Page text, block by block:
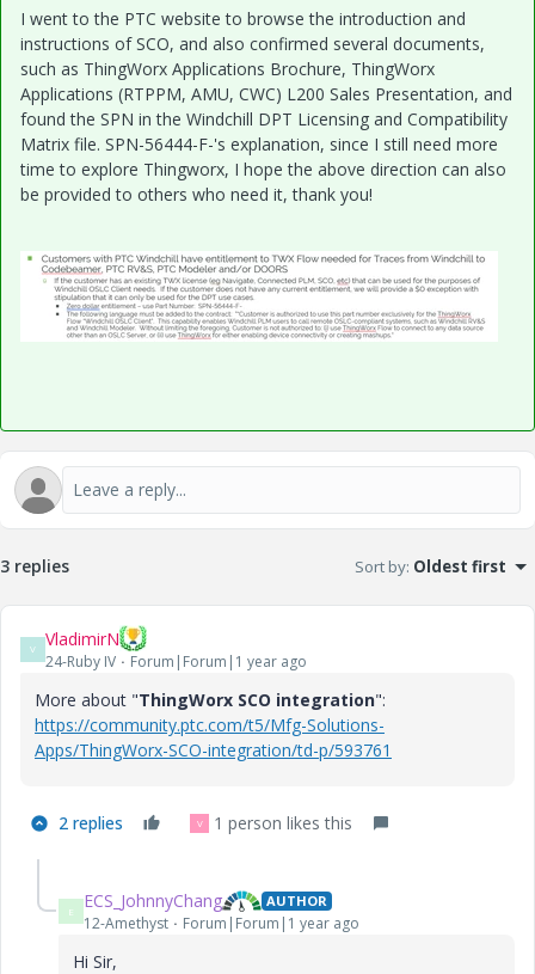
I went to the PTC website to browse the introduction and
instructions of SCO, and also confirmed several documents,
such as ThingWorx Applications Brochure, ThingWorx
Applications (RTPPM, AMU, CWC) L200 Sales Presentation, and
found the SPN in the Windchill DPT Licensing and Compatibility
Matrix file. SPN-56444-F-'s explanation, since I still need more
time to explore Thingworx, I hope the above direction can also
be provided to others who need it, thank you!
3 replies Sort by: Oldest first
V VladimirN
24-Ruby IV Forum|Forum|1 year ago
More about "ThingWorx SCO integration":
https://community.ptc.com/t5/Mfg-Solutions-
Apps/ThingWorx-SCO-integration/td-p/593761
2 replies V 1 person likes this
E ECS_JohnnyChang AUTHOR
12-Amethyst Forum|Forum|1 year ago
Hi Sir,